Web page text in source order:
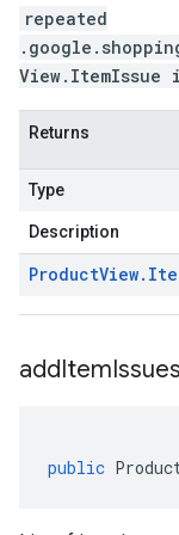
repeated
View.ItemIssue
Returns
Type
Description
ProductView.
public